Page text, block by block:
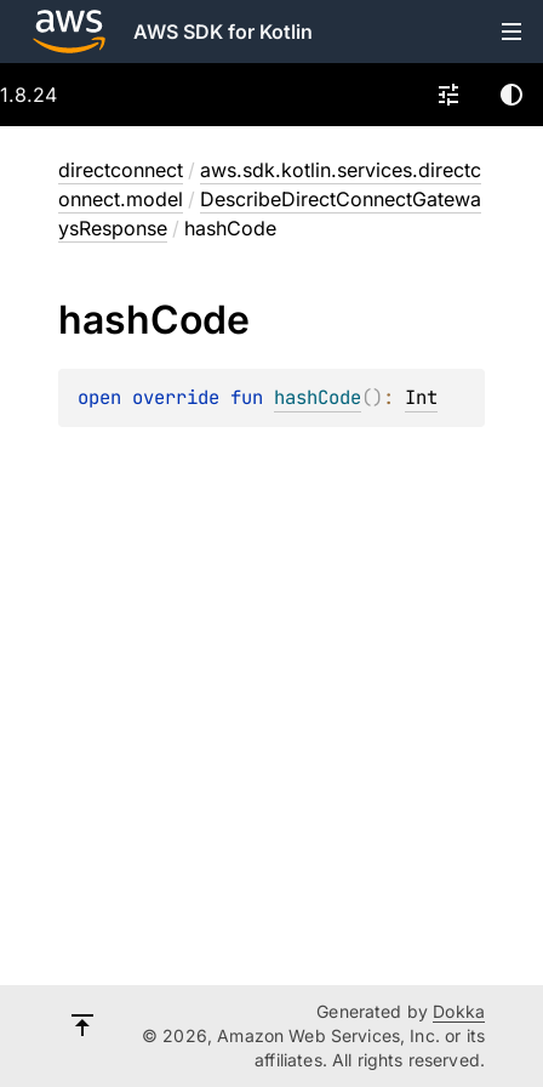
AWS SDK for Kotlin
1.8.24
directconnect / aws.sdk.kotlin.services.directc
onnect.model / DescribeDirectConnectGatewa
ysResponse / hashCode
hashCode
open override fun hashCode() : Int
Generated by Dokka
© 2026, Amazon Web Services, Inc. or its
affiliates. All rights reserved.